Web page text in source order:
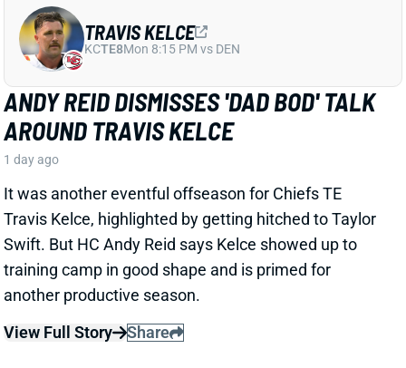
ANDY REID DISMISSES 'DAD BOD' TALK
AROUND TRAVIS KELCE
1 day ago
It was another eventful offseason for Chiefs TE
Travis Kelce, highlighted by getting hitched to Taylor
Swift. But HC Andy Reid says Kelce showed up to
training camp in good shape and is primed for
another productive season.
View Full Story
Share
ISAIAH LIKELY